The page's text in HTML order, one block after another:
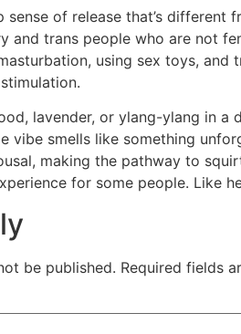
sense of release that’s
and trans people who are not
using sex toys,
lavender, or ylang-ylang in a
vibe smells like something
making the pathway to
for some people. Like
be published. Required fields